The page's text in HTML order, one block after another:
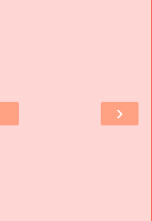
›